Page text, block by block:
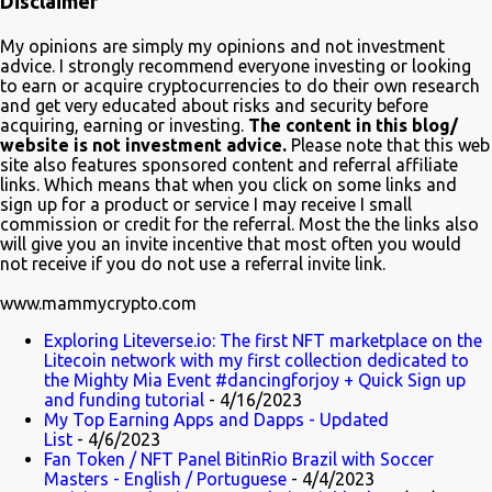
quite educative about blockchain. In a very funny way of course.
Twitter in celebration. Despite Litecoin being hilariously featured in
an anti-blockchain formula; Charlie Lee the creator of Litecoin, was
one of the first to tweet his excitement about the mention. Also on
Twitter, @TheSimpsons account is having fun with the audience
and the crypto community by running an asset pool. "Which one
would you invest in?" With FrinkCoin taking the lead...
My opinions are simply my opinions and not investment
advice. I strongly recommend everyone investing or looking
to earn or acquire cryptocurrencies to do their own research
and get very educated about risks and security before
acquiring, earning or investing. The content in this blog/
website is not investment advice. Please note that this web
site also features sponsored content and referral affiliate
links. Which means that when you click on some links and
sign up for a product or service I may receive I small
commission or credit for the referral. Most the the links also
will give you an invite incentive that most often you would
not receive if you do not use a referral invite link.
www.mammycrypto.com
Exploring Liteverse.io: The first NFT marketplace on the
Litecoin network with my first collection dedicated to
the Mighty Mia Event #dancingforjoy + Quick Sign up
and funding tutorial - 4/16/2023
My Top Earning Apps and Dapps - Updated
List - 4/6/2023
Fan Token / NFT Panel BitinRio Brazil with Soccer
Masters - English / Portuguese - 4/4/2023